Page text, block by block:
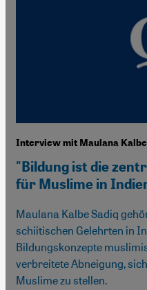
Interview mit Maulana
"Bildung ist die
für Muslime in
Maulana Kalbe Sadiq
schiitischen Gelehrten in
Bildungskonzepte
verbreitete Abneigung,
Muslime zu stellen.